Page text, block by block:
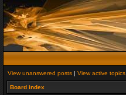
View unanswered posts | View active topics
Board index